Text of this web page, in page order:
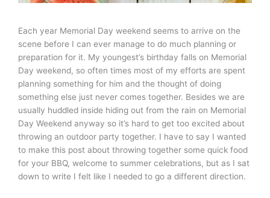
Each year Memorial Day weekend seems to arrive on the
scene before I can ever manage to do much planning or
preparation for it. My youngest’s birthday falls on Memorial
Day weekend, so often times most of my efforts are spent
planning something for him and the thought of doing
something else just never comes together. Besides we are
usually huddled inside hiding out from the rain on Memorial
Day Weekend anyway so it’s hard to get too excited about
throwing an outdoor party together. I have to say I wanted
to make this post about throwing together some quick food
for your BBQ, welcome to summer celebrations, but as I sat
down to write I felt like I needed to go a different direction.